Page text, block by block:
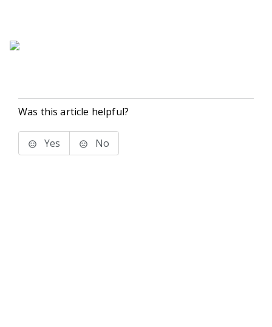
Was this article helpful?
Yes No